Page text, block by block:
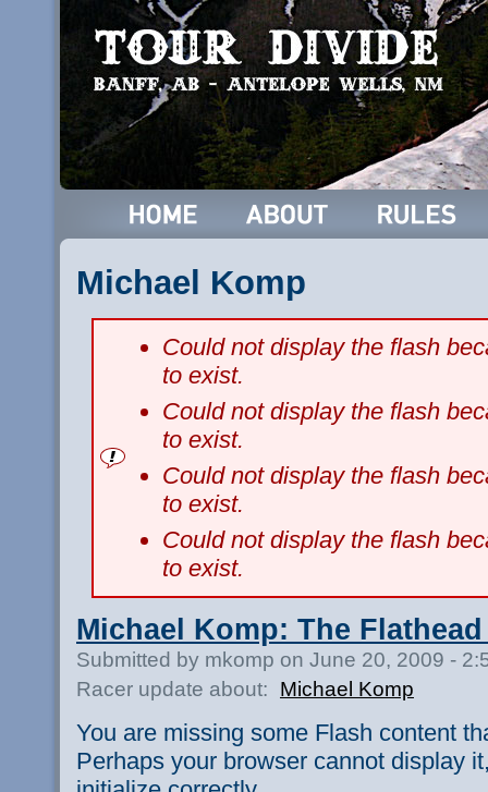
Michael Komp
Could not display the flash
to exist.
Could not display the flash
to exist.
Could not display the flash
to exist.
Could not display the flash
to exist.
Michael Komp: The
Submitted by mkomp on June 20, 2009 -
Racer update about:
Michael Komp
You are missing some Flash content
Perhaps your browser cannot display